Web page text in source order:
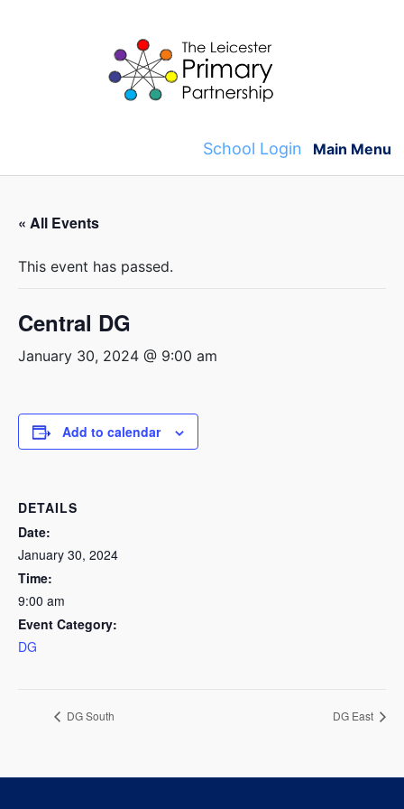
School Login Main Menu
« All Events
This event has passed.
Central DG
January 30, 2024 @ 9:00 am
Add to calendar
DETAILS
Date:
January 30, 2024
Time:
9:00 am
Event Category:
DG
DG South DG East